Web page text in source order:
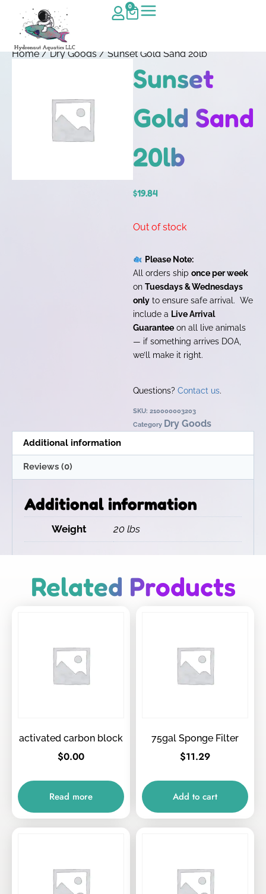
0
Home/Dry Goods/ Sunset Gold Sand 20lb
Sunset
Gold Sand
20lb
$19.84
Out of stock
Please Note:
All orders ship once per week
on Tuesdays & Wednesdays
only to ensure safe arrival. We
include a Live Arrival
Guarantee on all live animals
— if something arrives DOA,
we’ll make it right.
Questions? Contact us.
SKU: 210000003203
Category Dry Goods
Additional information
Reviews (0)
Additional information
Weight 20 lbs
Related Products
activated carbon block
$0.00
Read more
75gal Sponge Filter
$11.29
Add to cart